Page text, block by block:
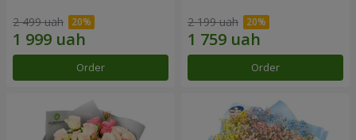
2 499 uah
Order
2 199 uah
Order